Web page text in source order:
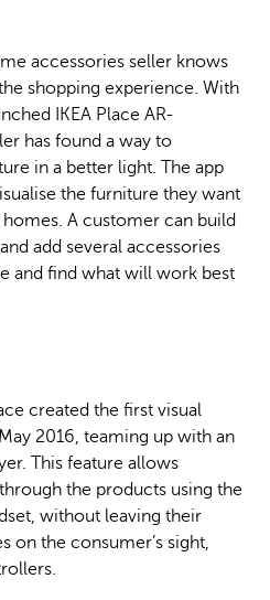
accessories seller knows
shopping experience. With
IKEA Place AR-
has found a way to
in a better light. The app
the furniture they want
A customer can build
add several accessories
and find what will work best
created the first visual
2016, teaming up with an
This feature allows
the products using the
without leaving their
on the consumer’s sight,